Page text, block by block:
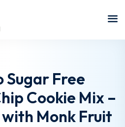
Sugar Free
Cookie Mix –
Monk Fruit